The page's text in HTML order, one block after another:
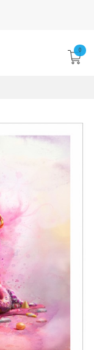
0